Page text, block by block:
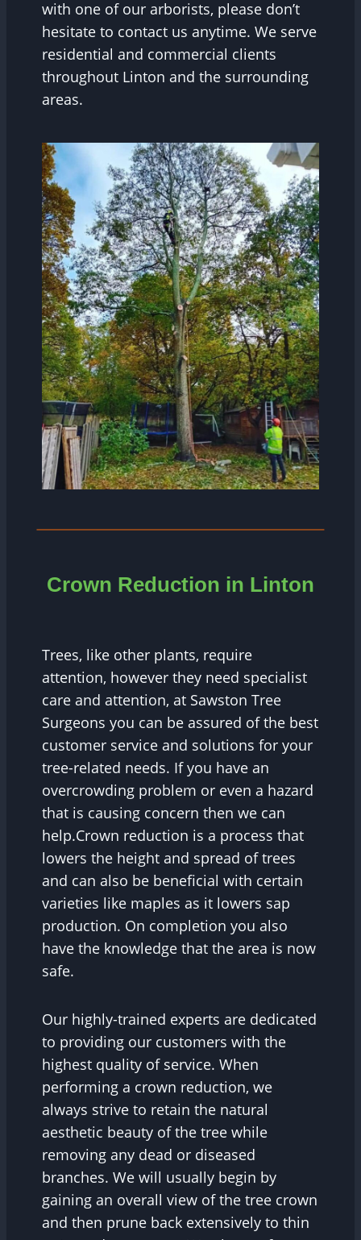
with one of our arborists, please don’t
hesitate to contact us anytime. We serve
residential and commercial clients
throughout Linton and the surrounding
areas.
Crown Reduction in Linton
Trees, like other plants, require
attention, however they need specialist
care and attention, at Sawston Tree
Surgeons you can be assured of the best
customer service and solutions for your
tree-related needs. If you have an
overcrowding problem or even a hazard
that is causing concern then we can
help.Crown reduction is a process that
lowers the height and spread of trees
and can also be beneficial with certain
varieties like maples as it lowers sap
production. On completion you also
have the knowledge that the area is now
safe.
Our highly-trained experts are dedicated
to providing our customers with the
highest quality of service. When
performing a crown reduction, we
always strive to retain the natural
aesthetic beauty of the tree while
removing any dead or diseased
branches. We will usually begin by
gaining an overall view of the tree crown
and then prune back extensively to thin